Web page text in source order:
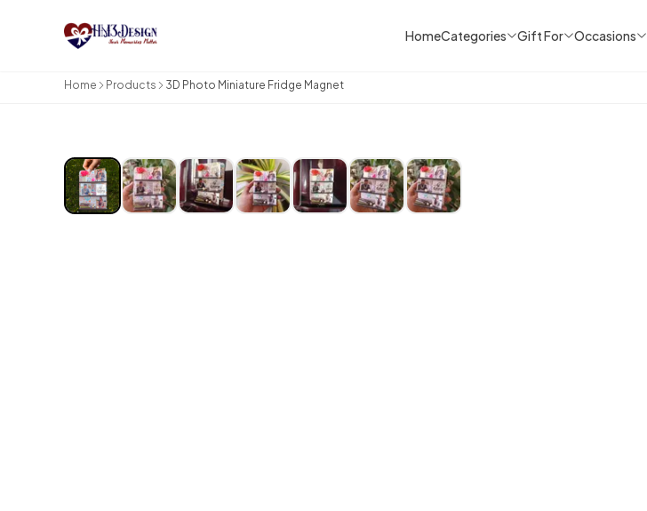
HomeCategories Gift For Occasions
Home Products 3D Photo Miniature Fridge Magnet